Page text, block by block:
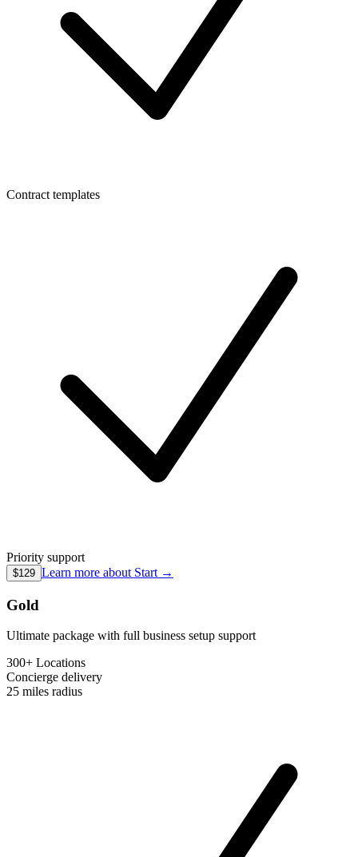
Contract templates
Priority support
$129 Learn more about Start →
Gold
Ultimate package with full business setup support
300+ Locations
Concierge delivery
25 miles radius